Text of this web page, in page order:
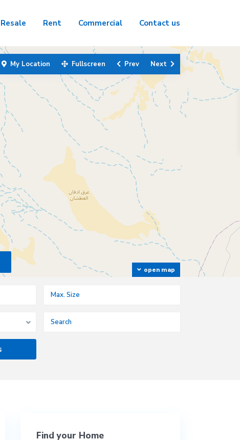
Resale Rent Commercial Contact us
open map
My Location Fullscreen Prev Next
Find your Home